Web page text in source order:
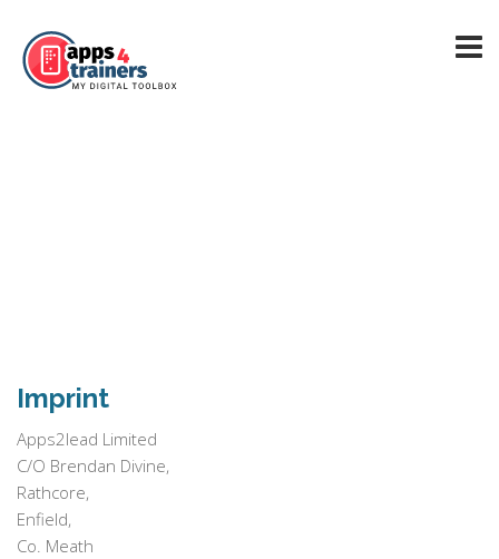
Imprint
Apps2lead Limited
C/O Brendan Divine,
Rathcore,
Enfield,
Co. Meath